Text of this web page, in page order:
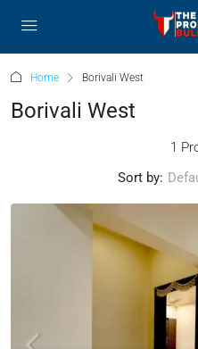
Home Borivali West
Borivali West
1
Sort by: